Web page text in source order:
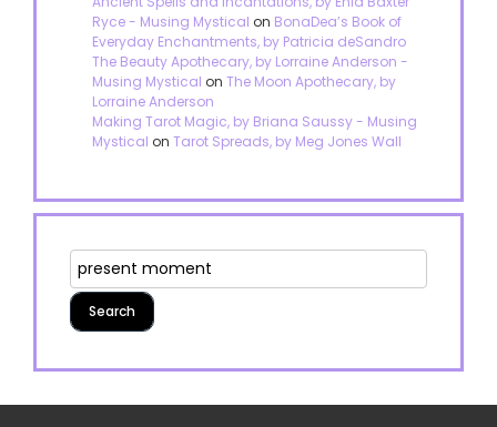
Ryce - Musing Mystical on BonaDea’s Book of
Everyday Enchantments, by Patricia deSandro
The Beauty Apothecary, by Lorraine Anderson -
Musing Mystical on The Moon Apothecary, by
Lorraine Anderson
Making Tarot Magic, by Briana Saussy - Musing
Mystical on Tarot Spreads, by Meg Jones Wall